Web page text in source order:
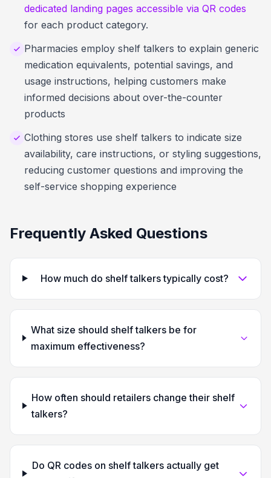
dedicated landing pages accessible via QR codes
for each product category.
Pharmacies employ shelf talkers to explain generic
medication equivalents, potential savings, and
usage instructions, helping customers make
informed decisions about over-the-counter
products
Clothing stores use shelf talkers to indicate size
availability, care instructions, or styling suggestions,
reducing customer questions and improving the
self-service shopping experience
Frequently Asked Questions
How much do shelf talkers typically cost?
What size should shelf talkers be for
maximum effectiveness?
How often should retailers change their shelf
talkers?
Do QR codes on shelf talkers actually get